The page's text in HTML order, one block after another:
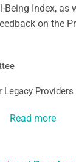
Being Index, as
on the
Providers
Read more